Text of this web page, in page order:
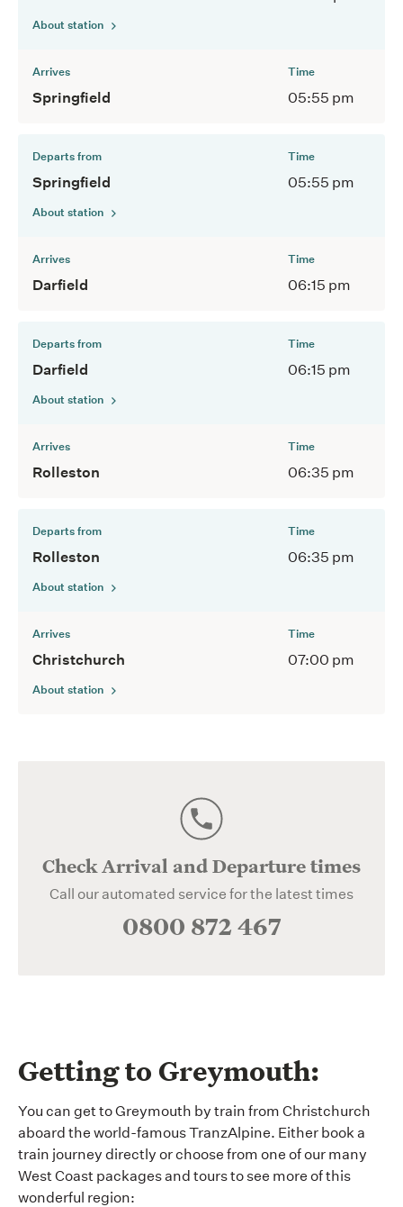
About station
Arrives
Springfield
Time
05:55 pm
Departs from
Springfield
About station
Time
05:55 pm
Arrives
Darfield
Time
06:15 pm
Departs from
Darfield
About station
Time
06:15 pm
Arrives
Rolleston
Time
06:35 pm
Departs from
Rolleston
About station
Time
06:35 pm
Arrives
Christchurch
About station
Time
07:00 pm
Check Arrival and Departure times
Call our automated service for the latest times
0800 872 467
Getting to Greymouth:
You can get to Greymouth by train from Christchurch
aboard the world-famous TranzAlpine. Either book a
train journey directly or choose from one of our many
West Coast packages and tours to see more of this
wonderful region: